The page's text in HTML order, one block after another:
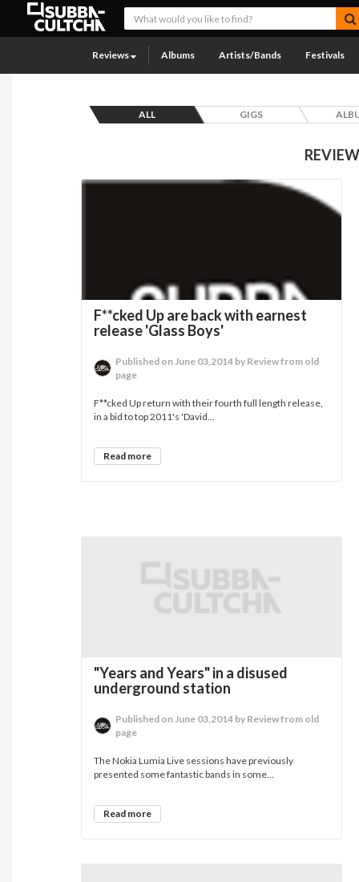
Reviews Albums Artists/Bands Festivals
ALL GIGS
F**cked Up are back with earnest
release 'Glass Boys'
Published on June 03,2014 by Review from old
page
F**cked Up return with their fourth full length release,
in a bid to top 2011's 'David...
Read more
"Years and Years" in a disused
underground station
Published on June 03,2014 by Review from old
page
The Nokia Lumia Live sessions have previously
presented some fantastic bands in some...
Read more